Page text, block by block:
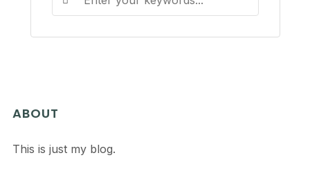
ABOUT
This is just my blog.